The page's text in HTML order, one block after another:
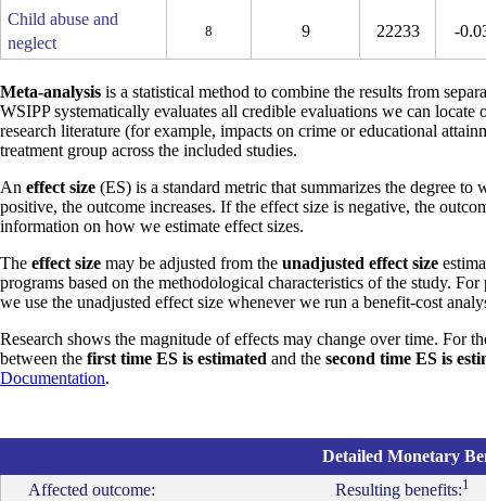
Meta-analysis is a statistical method to combine the results from
WSIPP systematically evaluates all credible evaluations we can locate
research literature (for example, impacts on crime or educational
treatment group across the included studies.
An effect size (ES) is a standard metric that summarizes the degree
positive, the outcome increases. If the effect size is negative, the
information on how we estimate effect sizes.
The effect size may be adjusted from the unadjusted effect size
programs based on the methodological characteristics of the study.
we use the unadjusted effect size whenever we run a benefit-cost
Research shows the magnitude of effects may change over time. For
between the first time ES is estimated and the second time ES is
Documentation.
Child abuse and
neglect
8 9 22233 -
Detailed Monetary
Affected outcome:
Resulting benefits:1